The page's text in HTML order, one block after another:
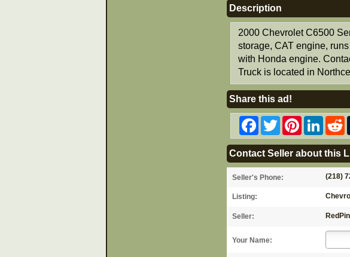
Description
2000 Chevrolet C6500
storage, CAT engine,
with Honda engine.
Truck is located in
Share this ad!
Facebook
TwitterPinterest
Contact Seller about this
Seller's Phone: (218)
Listing:
Seller:
Your Name: